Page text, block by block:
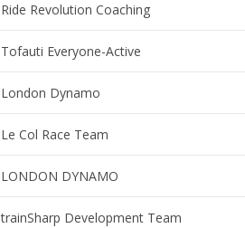
Ride Revolution Coaching
Tofauti Everyone-Active
London Dynamo
Le Col Race Team
LONDON DYNAMO
trainSharp Development Team